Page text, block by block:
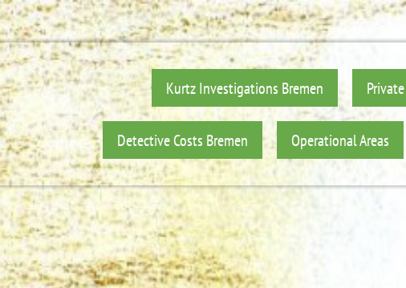
Kurtz Investigations Bremen
Detective Costs Bremen Operational Areas